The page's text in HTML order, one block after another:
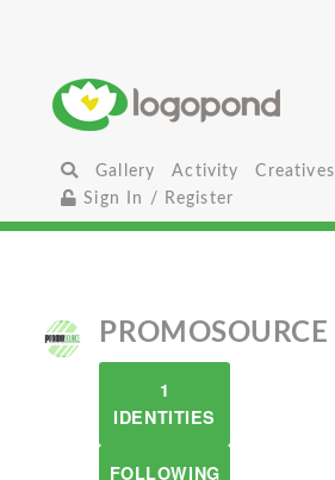
Gallery Activity
Creatives
Sign In / Register
PROMOSOURCE
1
IDENTITIES
FOLLOWING